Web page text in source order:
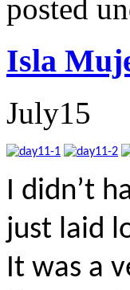
posted
Isla
July15
I didn’t
just laid
It was a